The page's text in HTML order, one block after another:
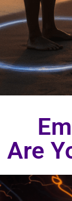
Are